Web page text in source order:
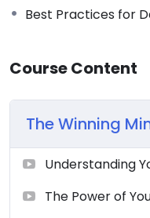
Best Practices for
Course Content
The Winning
Understanding
The Power of